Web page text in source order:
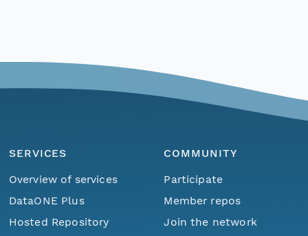
SERVICES
Overview of services
DataONE Plus
Hosted Repository
COMMUNITY
Participate
Member repos
Join the network